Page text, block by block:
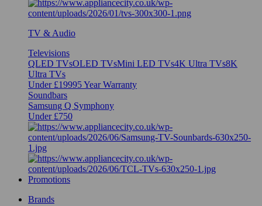
TV & Audio
Televisions
QLED TVsOLED TVsMini LED TVs4K Ultra TVs8K
Ultra TVs
Under £19995 Year Warranty
Soundbars
Samsung Q Symphony
Under £750
Promotions
Brands